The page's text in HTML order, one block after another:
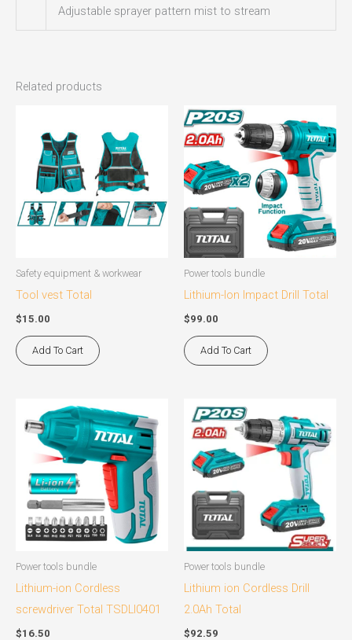
Adjustable sprayer pattern mist to stream
Related products
Safety equipment & workwear
Tool vest Total
$15.00
Add To Cart
Power tools bundle
Lithium-Ion Impact Drill Total
$99.00
Add To Cart
Power tools bundle
Lithium-ion Cordless
screwdriver Total TSDLI0401
$16.50
Power tools bundle
Lithium ion Cordless Drill
2.0Ah Total
$92.59